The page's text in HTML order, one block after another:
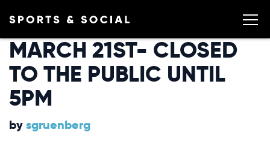
MARCH 21ST- CLOSED
TO THE PUBLIC UNTIL
5PM
bysgruenberg